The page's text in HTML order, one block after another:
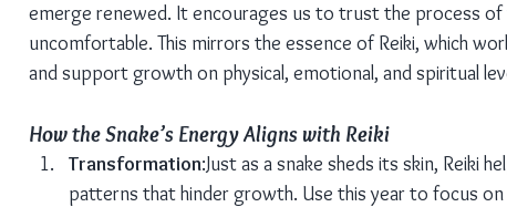
emerge renewed. It encourages us to trust the process
uncomfortable. This mirrors the essence of Reiki, which
and support growth on physical, emotional, and spiritual
How the Snake’s Energy Aligns with Reiki
Transformation:Just as a snake sheds its skin, Reiki
patterns that hinder growth. Use this year to focus